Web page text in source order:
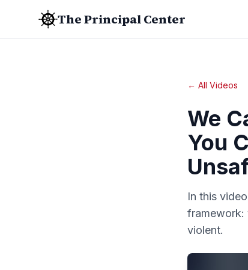
The Principal Center
← All Videos
We
You
In this
framework:
violent.